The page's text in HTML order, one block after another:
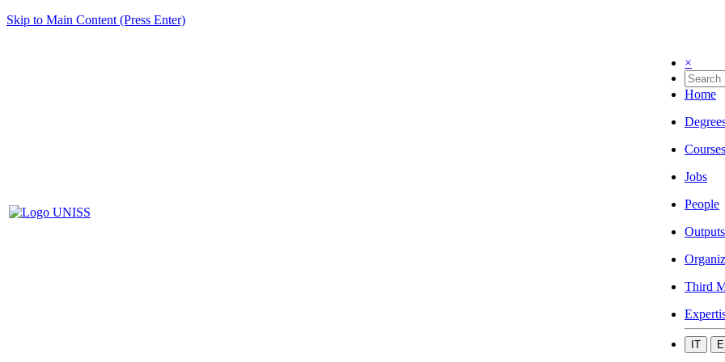
Skip to Main Content (Press Enter)
×
Home
Courses
Jobs
People
Outputs
Third
IT